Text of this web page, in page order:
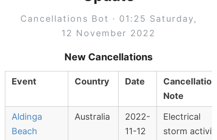
Cancellations Bot · 01:25 Saturday,
12 November 2022
New Cancellations
Event Country Date
Cancellation
Note
Aldinga
Beach
Australia
2022-
11-12
Electrical
storm